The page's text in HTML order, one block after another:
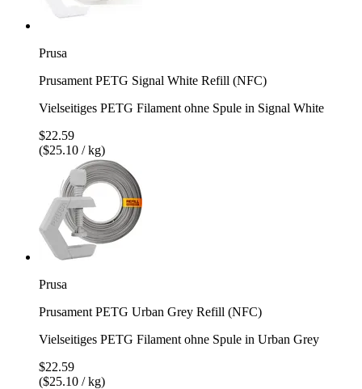
Prusa
Prusament PETG Signal White Refill (NFC)
Vielseitiges PETG Filament ohne Spule in Signal White
$22.59
($25.10 / kg)
Prusa
Prusament PETG Urban Grey Refill (NFC)
Vielseitiges PETG Filament ohne Spule in Urban Grey
$22.59
($25.10 / kg)